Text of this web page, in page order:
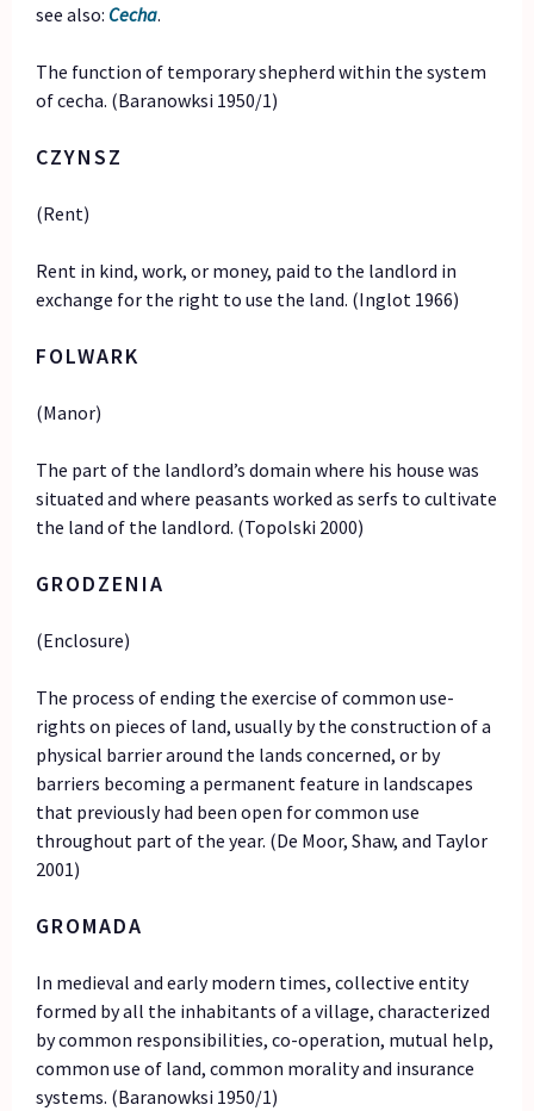
see also: Cecha.
The function of temporary shepherd within the system
of cecha. (Baranowksi 1950/1)
CZYNSZ
(Rent)
Rent in kind, work, or money, paid to the landlord in
exchange for the right to use the land. (Inglot 1966)
FOLWARK
(Manor)
The part of the landlord’s domain where his house was
situated and where peasants worked as serfs to cultivate
the land of the landlord. (Topolski 2000)
GRODZENIA
(Enclosure)
The process of ending the exercise of common use-
rights on pieces of land, usually by the construction of a
physical barrier around the lands concerned, or by
barriers becoming a permanent feature in landscapes
that previously had been open for common use
throughout part of the year. (De Moor, Shaw, and Taylor
2001)
GROMADA
In medieval and early modern times, collective entity
formed by all the inhabitants of a village, characterized
by common responsibilities, co-operation, mutual help,
common use of land, common morality and insurance
systems. (Baranowksi 1950/1)